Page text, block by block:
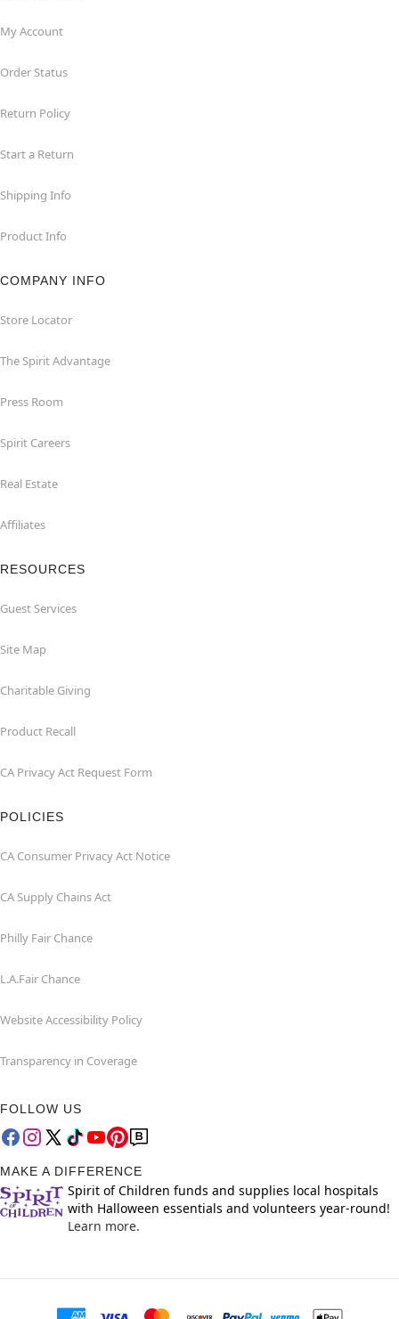
My Account
Order Status
Return Policy
Start a Return
Shipping Info
Product Info
COMPANY INFO
Store Locator
The Spirit Advantage
Press Room
Spirit Careers
Real Estate
Affiliates
RESOURCES
Guest Services
Site Map
Charitable Giving
Product Recall
CA Privacy Act Request Form
POLICIES
CA Consumer Privacy Act Notice
CA Supply Chains Act
Philly Fair Chance
L.A.Fair Chance
Website Accessibility Policy
Transparency in Coverage
FOLLOW US
MAKE A DIFFERENCE
Spirit of Children funds and supplies local hospitals
with Halloween essentials and volunteers year-round!
Learn more.